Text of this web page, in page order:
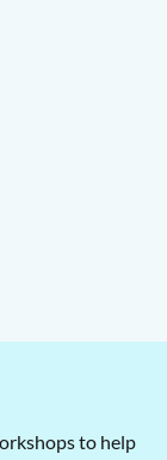
to help